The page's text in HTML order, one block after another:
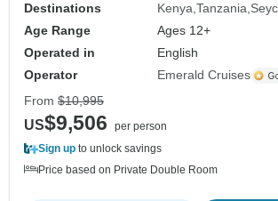
Destinations
Kenya Tanzania
Age Range
Ages 12+
Operated in
English
Operator
Emerald Cruises
From $10,995
US$9,506
per person
Sign up to unlock savings
Price based on Private Double Room